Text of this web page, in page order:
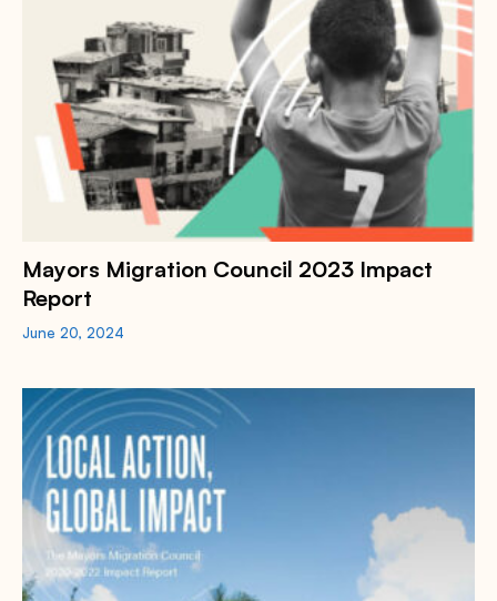
Mayors Migration Council 2023 Impact
Report
June 20, 2024